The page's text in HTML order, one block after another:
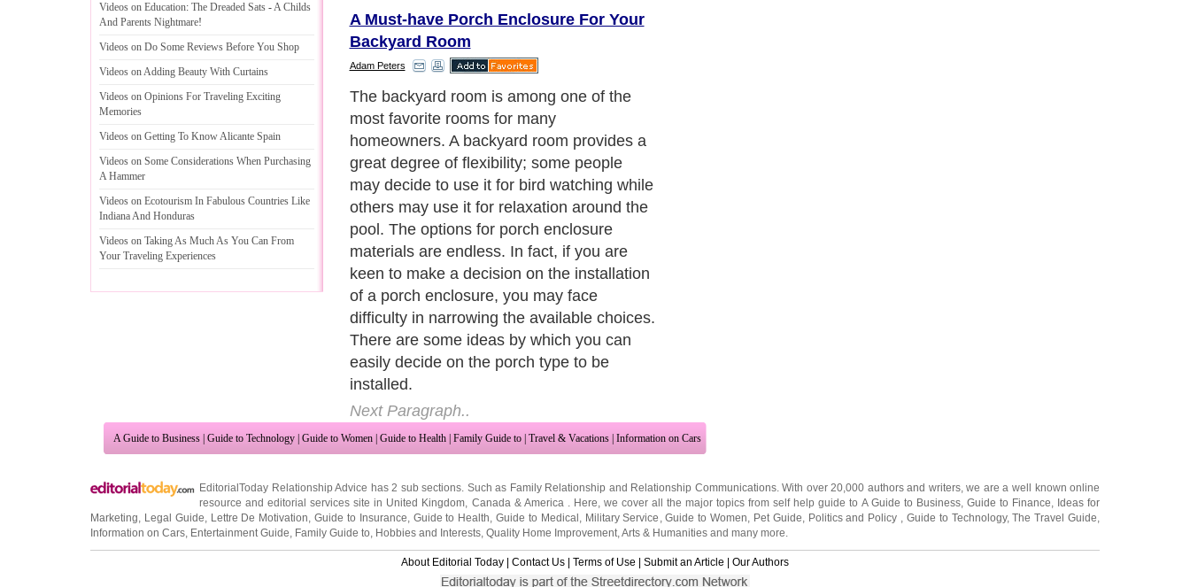
Videos on Education: The Dreaded Sats -A Childs
And Parents Nightmare!
Videos on Do Some Reviews Before You Shop
Videos on Adding Beauty With Curtains
Videos on Opinions For Traveling Exciting
Memories
Videos on Getting To Know Alicante Spain
Videos on Some Considerations When Purchasing
A Hammer
Videos on Ecotourism In Fabulous Countries Like
Indiana And Honduras
Videos on Taking As Much As You Can From
Your Traveling Experiences
A Must-have Porch Enclosure For Your
Backyard Room
Adam Peters
The value of your home is likely to be
enhanced by a porch enclosure. Just in
case, you wish to put your home for sale, a
well-done porch enclosure surely adds for
a quick sale. Property buyers are believed
to love attractive porches in homes and the
presence of a porch enclosure may be one
of the biggest reasons for a buyer to
decide for your home on-sale than your
neighborhood. You must select a porch
enclosure that is durable and can easily
tolerate unfavorable climatic conditions.
The wood enclosures need to be properly
treated and you need to give attention on
its maintenance.
Next Paragraph..
EditorialToday Relationship Advice has 2 sub sections. Such asFamily RelationshipandRelationship Communications. With over 20,000authors and writers, we are a well known online
resource and editorial services site inUnited Kingdom,Canada&America. Here, we cover all the major topics from self help guide toA Guide to Business,Guide to Finance,Ideas for
Marketing, Legal Guide,Lettre De Motivation,Guide to Insurance,Guide to Health,Guide to Medical,Military Service,Guide to Women,Pet Guide
Information on Cars,Entertainment Guide,Family Guide to,Hobbies and Interests,Quality Home Improvement,Arts & Humanitiesand many more.
About Editorial Today|Contact Us|Terms of Use|Submit an Article|Our Authors